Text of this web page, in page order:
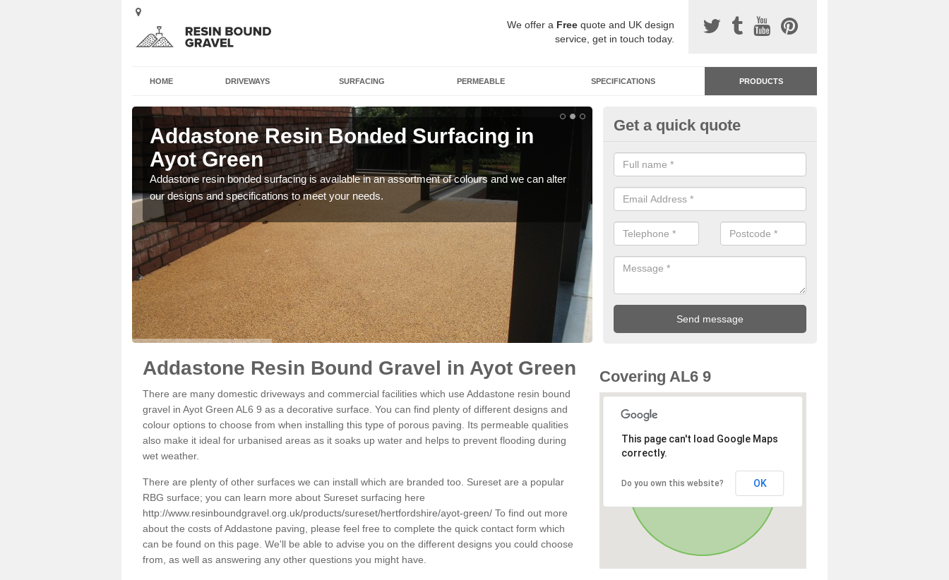
We offer a Free quote and UK design
service, get in touch today.
HOME DRIVEWAYS SURFACING PERMEABLE SPECIFICATIONS PRODUCTS
Addastone Resin Bonded Surfacing in
Ayot Green
Addastone resin bonded surfacing is available in an assortment of colours and we can alter
our designs and specifications to meet your needs.
Addastone Premium Paving in
If you would like to have Addastone premium paving installed, please
and we will provide you with more information on the surface spec.
Get a quick quote
Addastone Resin Bound Gravel in Ayot Green
There are many domestic driveways and commercial facilities which use Addastone resin bound
gravel in Ayot Green AL6 9 as a decorative surface. You can find plenty of different designs and
colour options to choose from when installing this type of porous paving. Its permeable qualities
also make it ideal for urbanised areas as it soaks up water and helps to prevent flooding during
wet weather.
There are plenty of other surfaces we can install which are branded too. Sureset are a popular
RBG surface; you can learn more about Sureset surfacing here
http://www.resinboundgravel.org.uk/products/sureset/hertfordshire/ayot-green/ To find out more
about the costs of Addastone paving, please feel free to complete the quick contact form which
can be found on this page. We'll be able to advise you on the different designs you could choose
from, as well as answering any other questions you might have.
Covering AL6 9
This page can't load Google Maps
correctly.
Do you own this website? OK